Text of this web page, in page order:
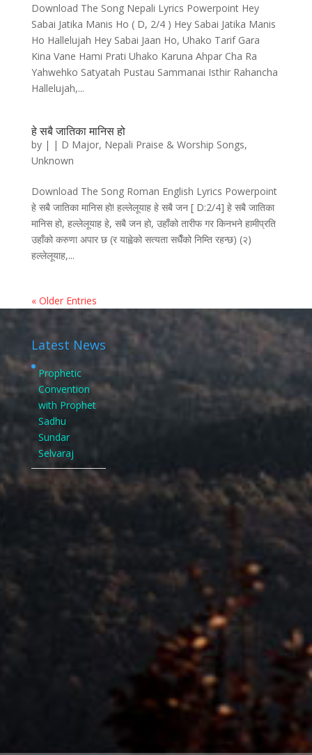
Download The Song Nepali Lyrics Powerpoint Hey
Sabai Jatika Manis Ho ( D, 2/4 ) Hey Sabai Jatika Manis
Ho Hallelujah Hey Sabai Jaan Ho, Uhako Tarif Gara
Kina Vane Hami Prati Uhako Karuna Ahpar Cha Ra
Yahwehko Satyatah Pustau Sammanai Isthir Rahancha
Hallelujah,...
हे सबै जातिका मानिस हो
by | | D Major, Nepali Praise & Worship Songs,
Unknown
Download The Song Roman English Lyrics Powerpoint
हे सबै जातिका मानिस हो! हल्लेलूयाह हे सबै जन [ D:2/4] हे सबै जातिका
मानिस हो, हल्लेलूयाह हे, सबै जन हो, उहाँको तारीफ गर किनभने हामीप्रति
उहाँको करुणा अपार छ (र याह्वेको सत्यता सधैँको निम्ति रहन्छ) (२)
हल्लेलूयाह,...
« Older Entries
Latest News
Prophetic
Convention
with Prophet
Sadhu
Sundar
Selvaraj